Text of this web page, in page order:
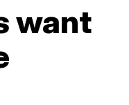
want